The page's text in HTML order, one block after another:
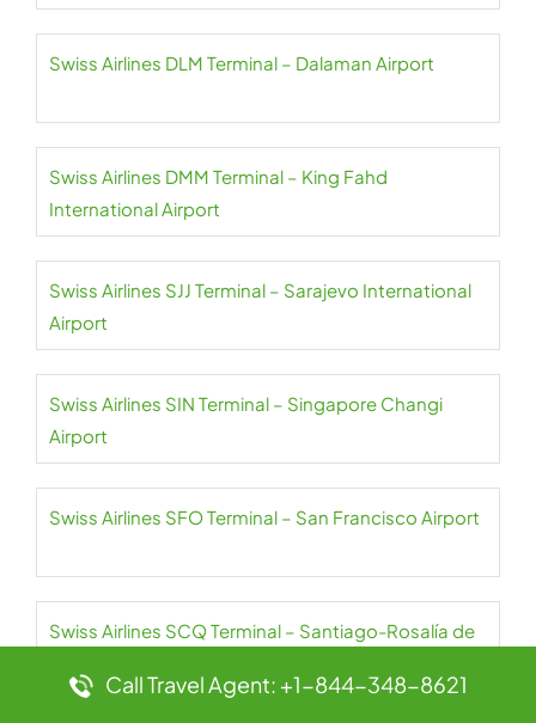
Swiss Airlines DLM Terminal – Dalaman Airport
Swiss Airlines DMM Terminal – King Fahd
International Airport
Swiss Airlines SJJ Terminal – Sarajevo International
Airport
Swiss Airlines SIN Terminal – Singapore Changi
Airport
Swiss Airlines SFO Terminal – San Francisco Airport
Swiss Airlines SCQ Terminal – Santiago-Rosalía de
Call Travel Agent: +1-844-348-8621